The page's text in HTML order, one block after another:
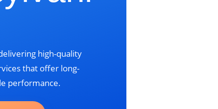
high-quality
that offer long-
performance.